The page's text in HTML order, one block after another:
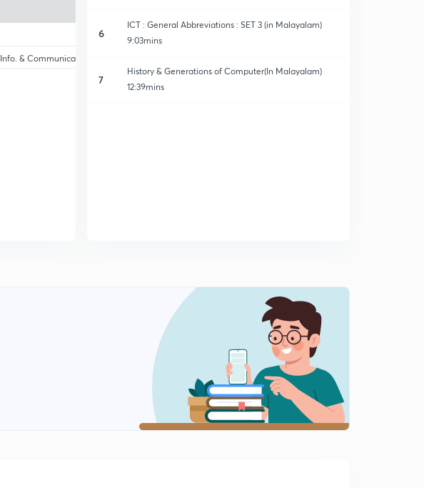
Info. & Communication Tech (ICT)
6
ICT : General Abbreviations : SET 3 (in Malayalam)
9:03mins
7
History & Generations of Computer(In Malayalam)
12:39mins